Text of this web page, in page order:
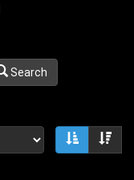
Search
Sort